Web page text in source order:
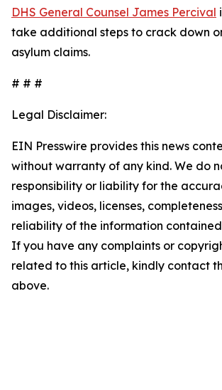
DHS General Counsel James Percival
take additional steps to crack down
asylum claims.
# # #
Legal Disclaimer:
EIN Presswire provides this news
without warranty of any kind. We do
responsibility or liability for the
images, videos, licenses,
reliability of the information
If you have any complaints or
related to this article, kindly contact
above.